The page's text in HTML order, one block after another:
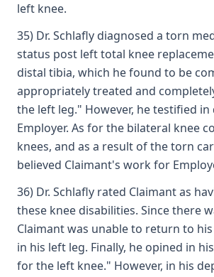
left knee.
35) Dr. Schlafly diagnosed a torn
status post left total knee
distal tibia, which he found to be
appropriately treated and
the left leg." However, he testified
Employer. As for the bilateral knee
knees, and as a result of the torn
believed Claimant's work for
36) Dr. Schlafly rated Claimant as
these knee disabilities. Since there
Claimant was unable to return to
in his left leg. Finally, he opined in
for the left knee." However, in his